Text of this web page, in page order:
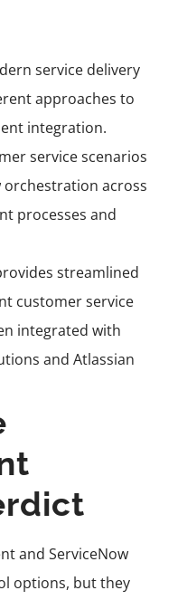
service delivery
approaches to
integration.
service scenarios
across
processes and
streamlined
customer service
integrated with
and Atlassian
and ServiceNow
options, but they